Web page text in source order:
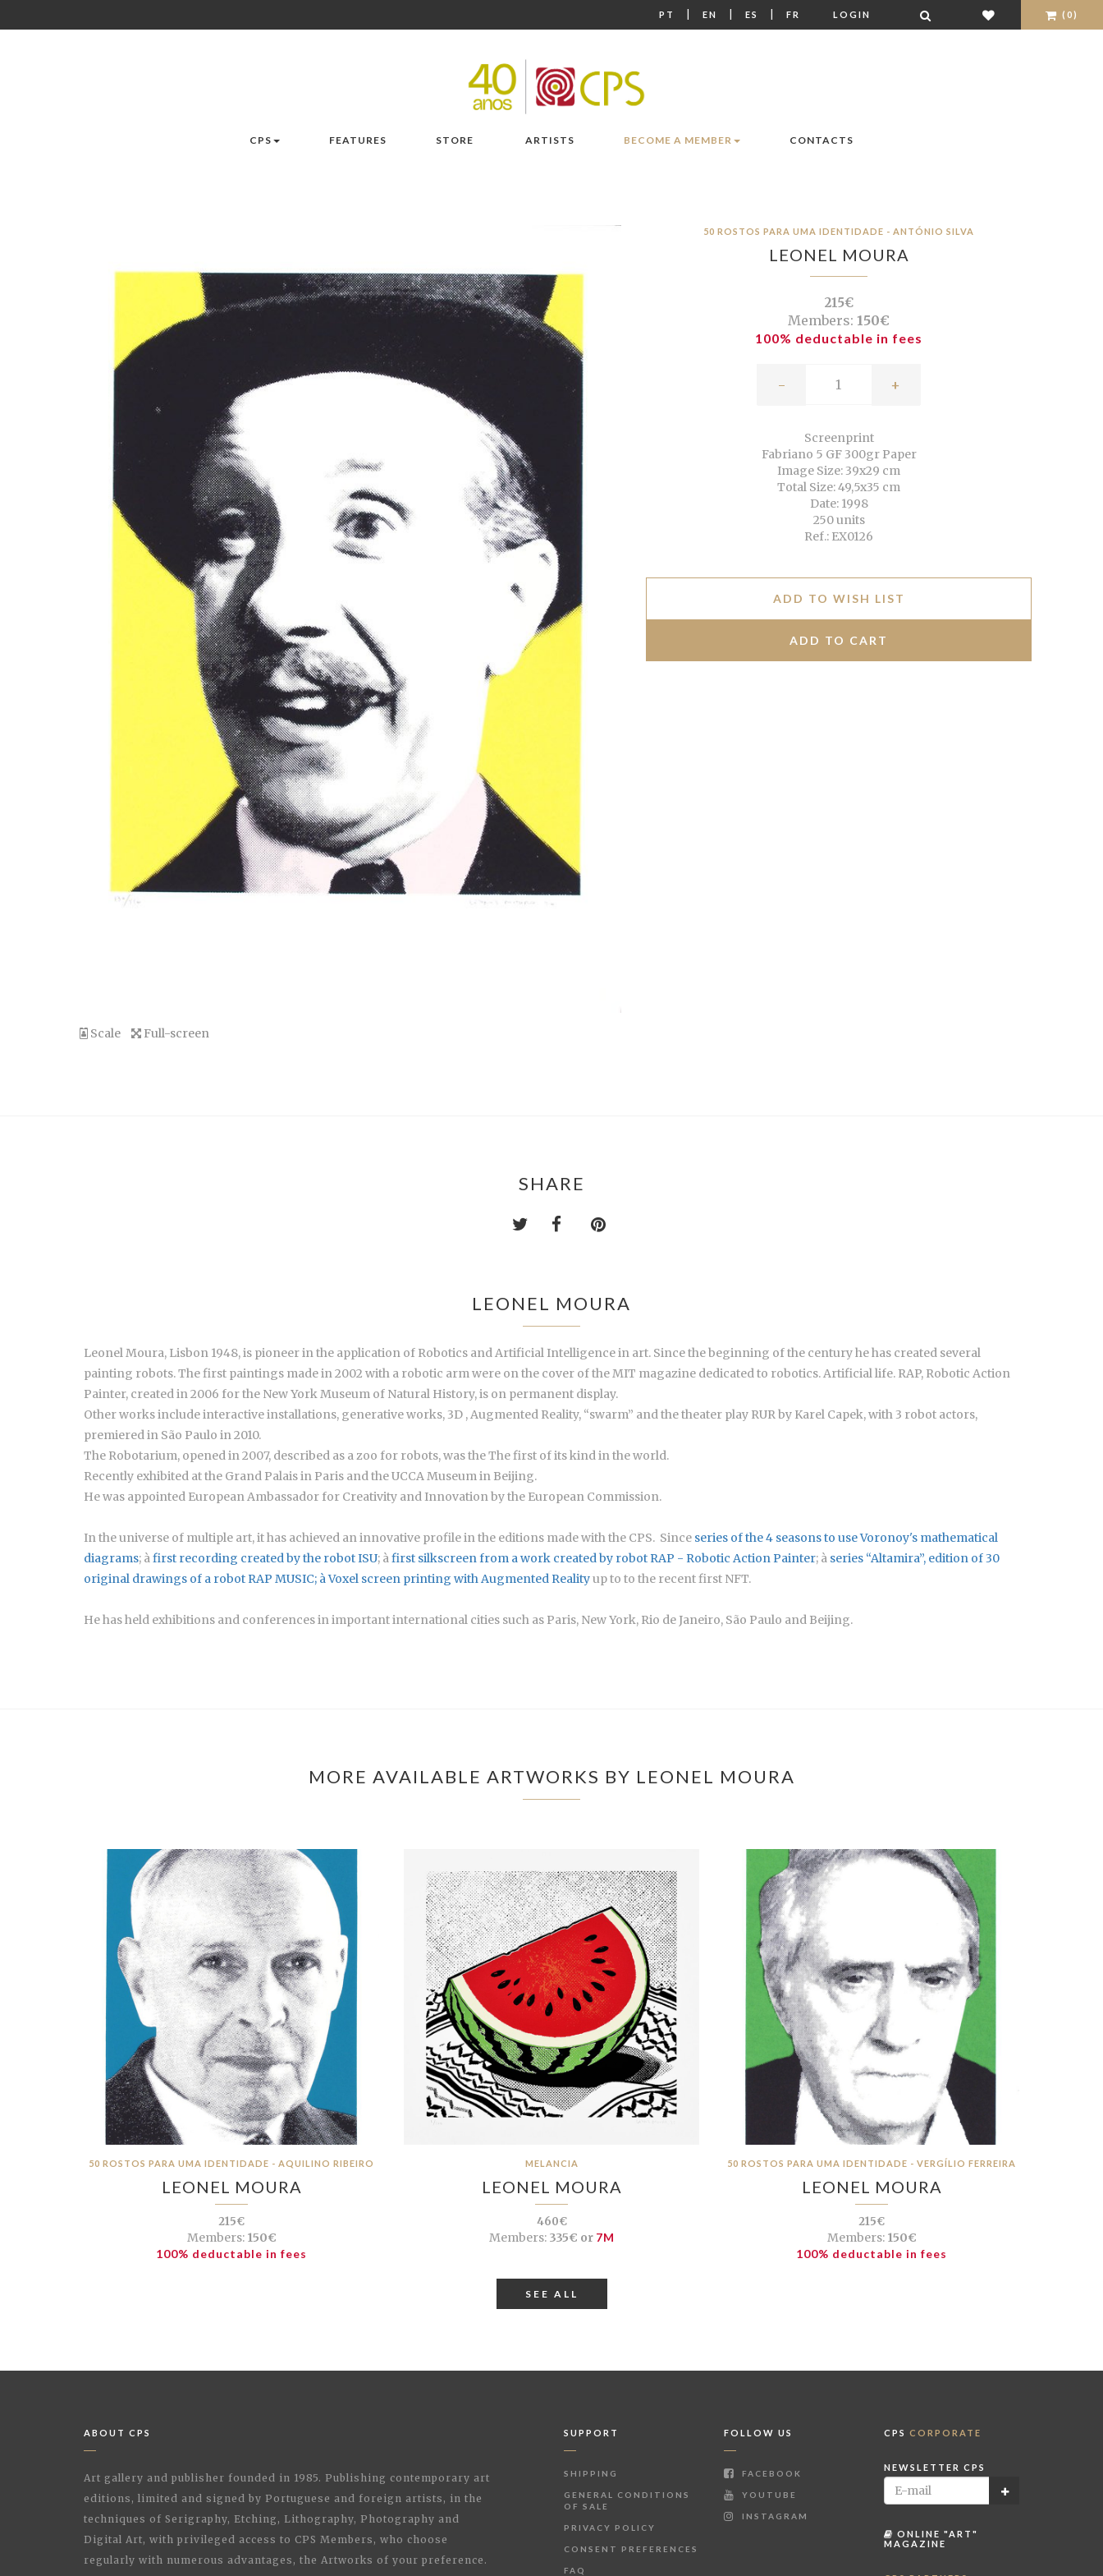
PT | EN | ES | FR LOGIN (0)
CPS FEATURES STORE ARTISTS BECOME A MEMBER CONTACTS
Scale Full-screen
50 ROSTOS PARA UMA IDENTIDADE - ANTÓNIO SILVA
LEONEL MOURA
215€
Members: 150€
100% deductable in fees
- +
Screenprint
Fabriano 5 GF 300gr Paper
Image Size: 39x29 cm
Total Size: 49,5x35 cm
Date: 1998
250 units
Ref.: EX0126
ADD TO WISH LIST
SHARE
LEONEL MOURA
Leonel Moura, Lisbon 1948, is pioneer in the application of Robotics and Artificial Intelligence in art. Since the beginning of the century he has created several
painting robots. The first paintings made in 2002 with a robotic arm were on the cover of the MIT magazine dedicated to robotics. Artificial life. RAP, Robotic Action
Painter, created in 2006 for the New York Museum of Natural History, is on permanent display.
Other works include interactive installations, generative works, 3D , Augmented Reality, “swarm” and the theater play RUR by Karel Capek, with 3 robot actors,
premiered in São Paulo in 2010.
The Robotarium, opened in 2007, described as a zoo for robots, was the The first of its kind in the world.
Recently exhibited at the Grand Palais in Paris and the UCCA Museum in Beijing.
He was appointed European Ambassador for Creativity and Innovation by the European Commission.
In the universe of multiple art, it has achieved an innovative profile in the editions made with the CPS. Since series of the 4 seasons to use Voronoy's mathematical
diagrams; àfirst recording created by the robot ISU; àfirst silkscreen from a work created by robot RAP - Robotic Action Painter; à series “Altamira”, edition of 30
original drawings of a robot RAP MUSIC; àVoxel screen printing with Augmented Realityup to to the recent first NFT.
He has held exhibitions and conferences in important international cities such as Paris, New York, Rio de Janeiro, São Paulo and Beijing.
MORE AVAILABLE ARTWORKS BY LEONEL MOURA
50 ROSTOS PARA UMA IDENTIDADE - AQUILINO RIBEIRO
LEONEL MOURA
215€
Members:150€
100% deductable in fees
MELANCIA
LEONEL MOURA
460€
Members:335€ or 7M
50 ROSTOS PARA UMA IDENTIDADE - VERGÍLIO FERREIRA
LEONEL MOURA
215€
Members:150€
100% deductable in fees
SEE ALL
ABOUT CPS
Art gallery and publisher founded in 1985. Publishing contemporary art
editions, limited and signed by Portuguese and foreign artists, in the
techniques of Serigraphy, Etching, Lithography, Photography and
Digital Art, with privileged access to CPS Members, who choose
regularly with numerous advantages, the Artworks of your preference.
SUPPORT
SHIPPING
GENERAL CONDITIONS
OF SALE
PRIVACY POLICY
CONSENT PREFERENCES
FAQ
FOLLOW US
FACEBOOK
YOUTUBE
INSTAGRAM
CPS CORPORATE
NEWSLETTER CPS
ONLINE "ART"
MAGAZINE